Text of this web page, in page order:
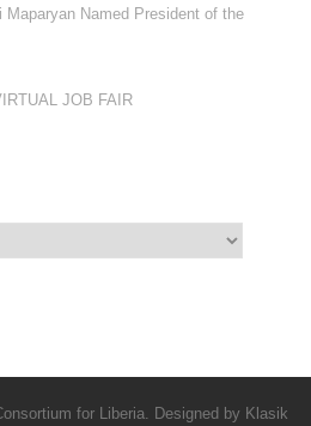
Maparyan Named President of the
JOB FAIR
for Liberia. Designed by Klasik